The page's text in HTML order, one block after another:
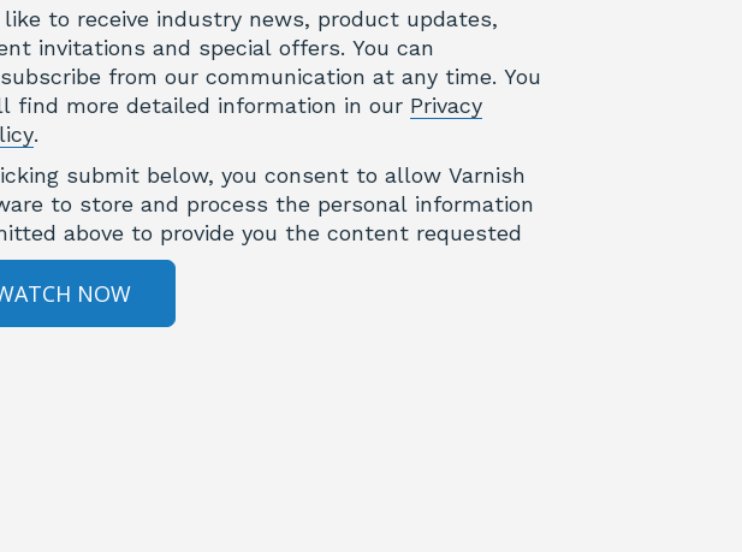
like to receive industry news, product updates,
invitations and special offers. You can
from our communication at any time. You
find more detailed information in our Privacy
.
submit below, you consent to allow Varnish
to store and process the personal information
above to provide you the content requested